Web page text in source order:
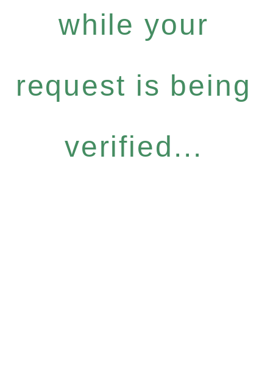
while your
request is being
verified...